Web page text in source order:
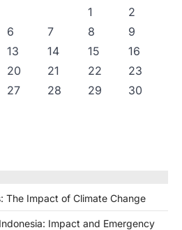
1
2
6 7 8
9
13 14 15
16
20 21 22
23
27 28 29
30
The Impact of Climate Change
Impact and Emergency